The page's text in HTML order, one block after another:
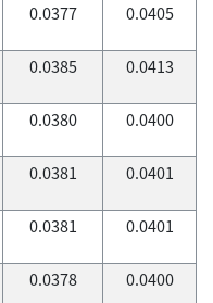
0.0377 0.0405
0.0385 0.0413
0.0380 0.0400
0.0381 0.0401
0.0381 0.0401
0.0378 0.0400